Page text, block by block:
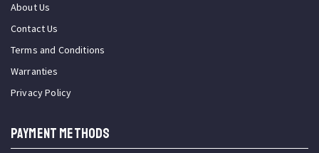
About Us
Contact Us
Terms and Conditions
Warranties
Privacy Policy
PAYMENT METHODS